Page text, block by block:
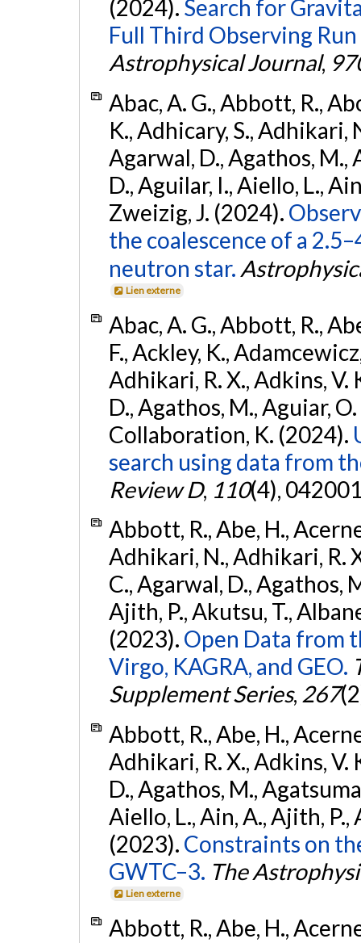
(2024). Search for
Full Third Observing
Astrophysical Journal,
Abac, A. G., Abbott, R.,
K., Adhicary, S., Adhikari,
Agarwal, D., Agathos, M.,
D., Aguilar, I., Aiello, L.,
Zweizig, J. (2024).
the coalescence of a
neutron star.
Lien externe
Abac, A. G., Abbott, R.,
F., Ackley, K.,
Adhikari, R. X., Adkins, V.
D., Agathos, M., Aguiar,
Collaboration, K. (2024).
search using data from
Review D, 110(4),
Abbott, R., Abe, H.,
Adhikari, N., Adhikari, R.
C., Agarwal, D., Agathos,
Ajith, P., Akutsu, T.,
(2023). Open Data from
Virgo, KAGRA, and GEO.
Supplement Series, 267
Abbott, R., Abe, H.,
Adhikari, R. X., Adkins, V.
D., Agathos, M.,
Aiello, L., Ain, A., Ajith, P.,
(2023). Constraints on
GWTC–3. The
Lien externe
Abbott, R., Abe, H.,